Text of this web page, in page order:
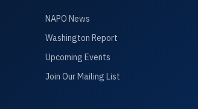
NAPO News
Washington Report
Upcoming Events
Join Our Mailing List